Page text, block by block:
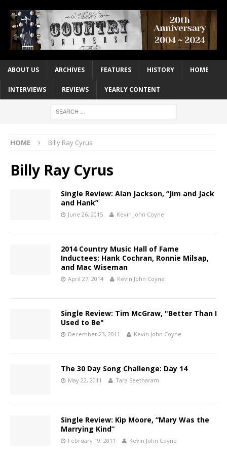
ABOUT US ARCHIVES FEATURES HISTORY HOME
INTERVIEWS REVIEWS YEARLY CONTENT
HOME Billy Ray Cyrus
Billy Ray Cyrus
Single Review: Alan Jackson, “Jim and Jack
and Hank”
June 26, 2015 Kevin John Coyne
2014 Country Music Hall of Fame
Inductees: Hank Cochran, Ronnie Milsap,
and Mac Wiseman
April 27, 2014 Kevin John Coyne
Single Review: Tim McGraw, "Better Than I
Used to Be"
December 23, 2011 Kevin John Coyne
The 30 Day Song Challenge: Day 14
May 22, 2011 Tara Seetharam
Single Review: Kip Moore, “Mary Was the
Marrying Kind”
February 19, 2011 Kevin John Coyne